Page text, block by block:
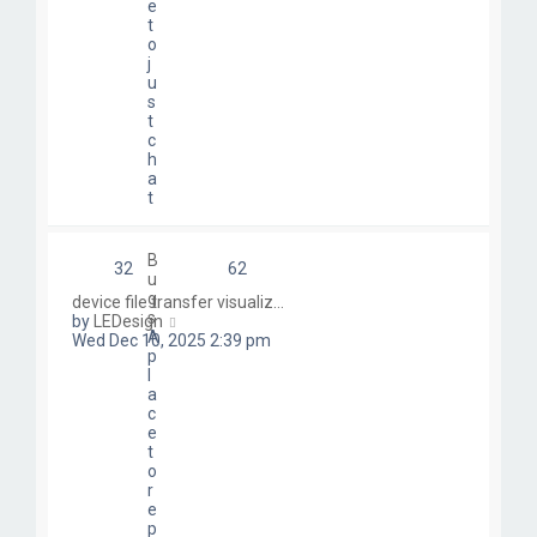
e
t
o
j
u
s
t
c
h
a
t
B
u
g
s
A
p
a
c
e
t
o
r
e
p
32
62
device file transfer visualiz…
by LEDesign
i
Wed Dec 10, 2025 2:39 pm